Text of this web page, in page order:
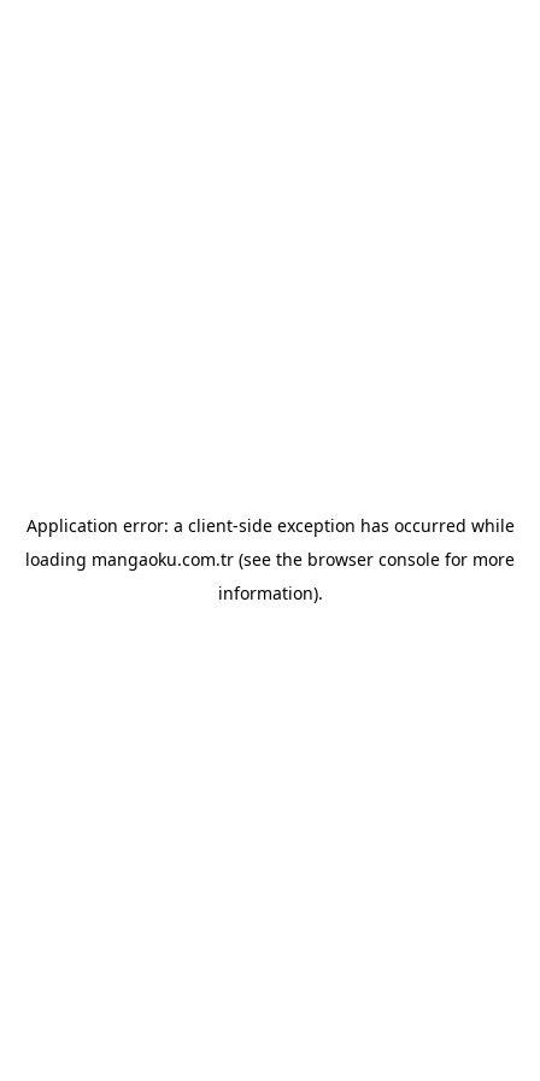
Application error: a client-side exception has occurred while
loading mangaoku.com.tr (see the browser console for more
information).